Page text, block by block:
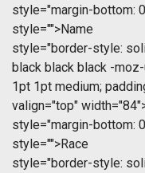
style="margin-bottom:
style="">Name
style="border-style:
black black black -
1pt 1pt medium;
valign="top"
style="margin-bottom:
style="">Race
style="border-style: